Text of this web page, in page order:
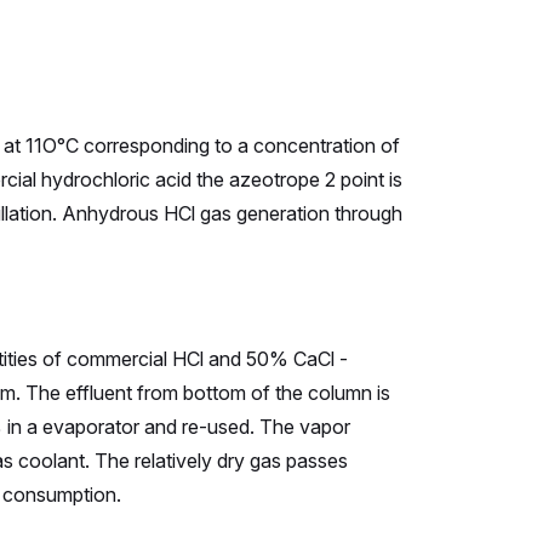
11O°C corresponding to a concentration of
hydrochloric acid the azeotrope 2 point is
Anhydrous HCl gas generation through
of commercial HCl and 50% CaCl -
The effluent from bottom of the column is
a evaporator and re-used. The vapor
coolant. The relatively dry gas passes